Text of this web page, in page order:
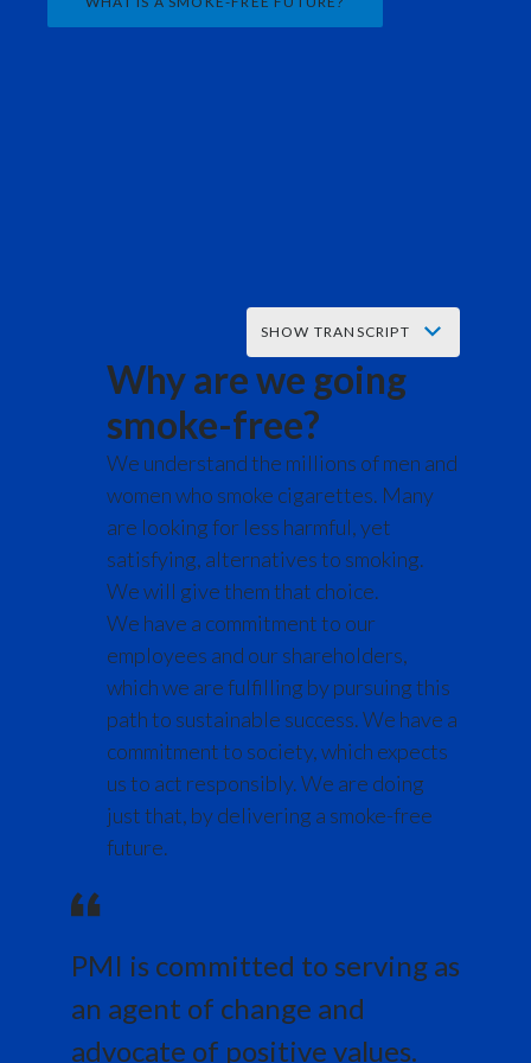
Kazakhstan
Korea
Lebanon
Lithuania
Malaysia
Mexico
Morocco
Netherlands
Pakistan
Panama
SHOW TRANSCRIPT
Music starts.
words appear on screen reading:
We built the world's most successful
cigarette company
But now we've committed to stop selling
Jacek Olczak, Group CEO, PMI, speaks to
camera:
The evidence is clear.
accelerate the end of smoking.
Words appear on screen reading:
That's why we have a range of products
Why are we going
smoke-free?
We understand the millions of men and
women who smoke cigarettes. Many
are looking for less harmful, yet
satisfying, alternatives to smoking.
We will give them that choice.
We have a commitment to our
employees and our shareholders,
which we are fulfilling by pursuing this
path to sustainable success. We have a
commitment to society, which expects
us to act responsibly. We are doing
just that, by delivering a smoke-free
future.
PMI is committed to serving as
an agent of change and
advocate of positive values.